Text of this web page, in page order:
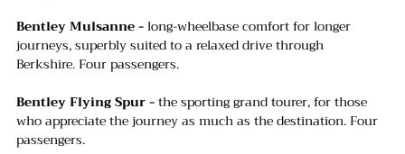
Bentley Mulsanne - long-wheelbase comfort for longer
journeys, superbly suited to a relaxed drive through
Berkshire. Four passengers.
Bentley Flying Spur - the sporting grand tourer, for those
who appreciate the journey as much as the destination. Four
passengers.